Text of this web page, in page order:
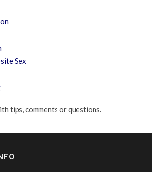
Sex
tips, comments or questions.